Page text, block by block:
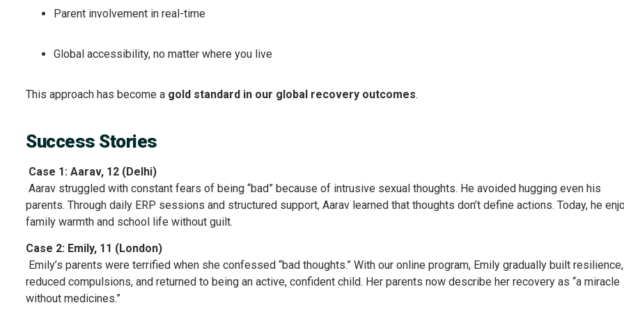
Parent involvement in real-time
Global accessibility, no matter where you live
This approach has become a gold standard in our global recovery outcomes.
Success Stories
Case 1: Aarav, 12 (Delhi)
Aarav struggled with constant fears of being “bad” because of intrusive sexual thoughts. He avoided hugging even his
parents. Through daily ERP sessions and structured support, Aarav learned that thoughts don’t define actions. Today, he
family warmth and school life without guilt.
Case 2: Emily, 11 (London)
Emily’s parents were terrified when she confessed “bad thoughts.” With our online program, Emily gradually built resilience,
reduced compulsions, and returned to being an active, confident child. Her parents now describe her recovery as “a miracle
without medicines.”